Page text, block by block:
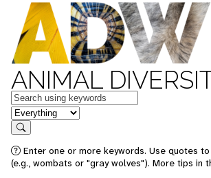
ANIMAL
Keywords
in feature
Search
Enter one or more keywords. Use quotes
(e.g., wombats or "gray wolves"). More tips in